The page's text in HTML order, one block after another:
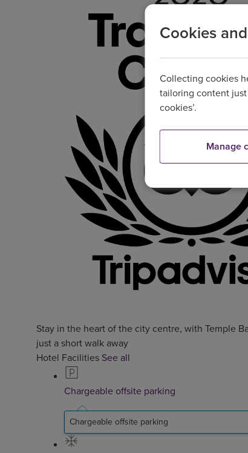
Stay in the heart of the city centre, with Temple
just a short walk away
Hotel Facilities See all
Chargeable offsite parking
Chargeable offsite parking
Cookies
Collecting cookies
tailoring content just
cookies’.
Manage